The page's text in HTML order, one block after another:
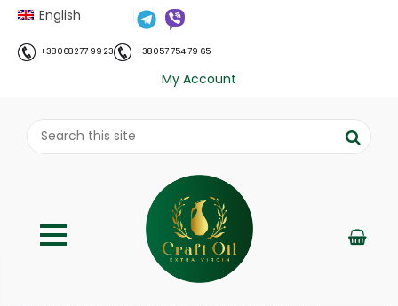
English
+38 068 277 99 23 +38 057 754 79 65
My Account
Features of preparing a pasta mix with